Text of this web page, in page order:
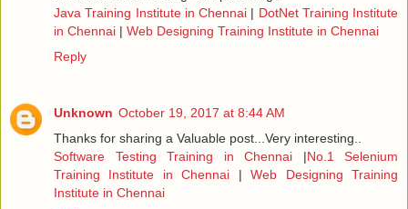
Java Training Institute in Chennai | DotNet Training Institute
in Chennai | Web Designing Training Institute in Chennai
Reply
Unknown October 19, 2017 at 8:44 AM
Thanks for sharing a Valuable post...Very interesting..
Software Testing Training in Chennai |No.1 Selenium
Training Institute in Chennai |Web Designing Training
Institute in Chennai